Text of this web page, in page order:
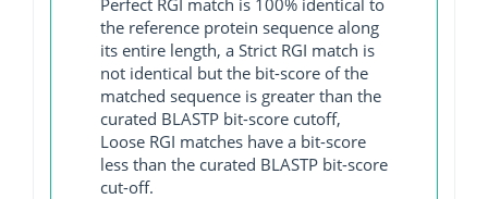
the reference protein sequence along
its entire length, a Strict RGI match is
not identical but the bit-score of the
matched sequence is greater than the
curated BLASTP bit-score cutoff,
Loose RGI matches have a bit-score
less than the curated BLASTP bit-score
cut-off.